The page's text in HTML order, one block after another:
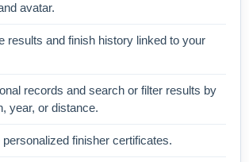
avatar.
results and finish history linked to your
records and search or filter results by
year, or distance.
finisher certificates.